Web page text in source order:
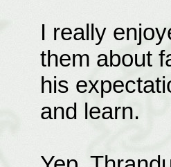
I really
them about
his
and learn.